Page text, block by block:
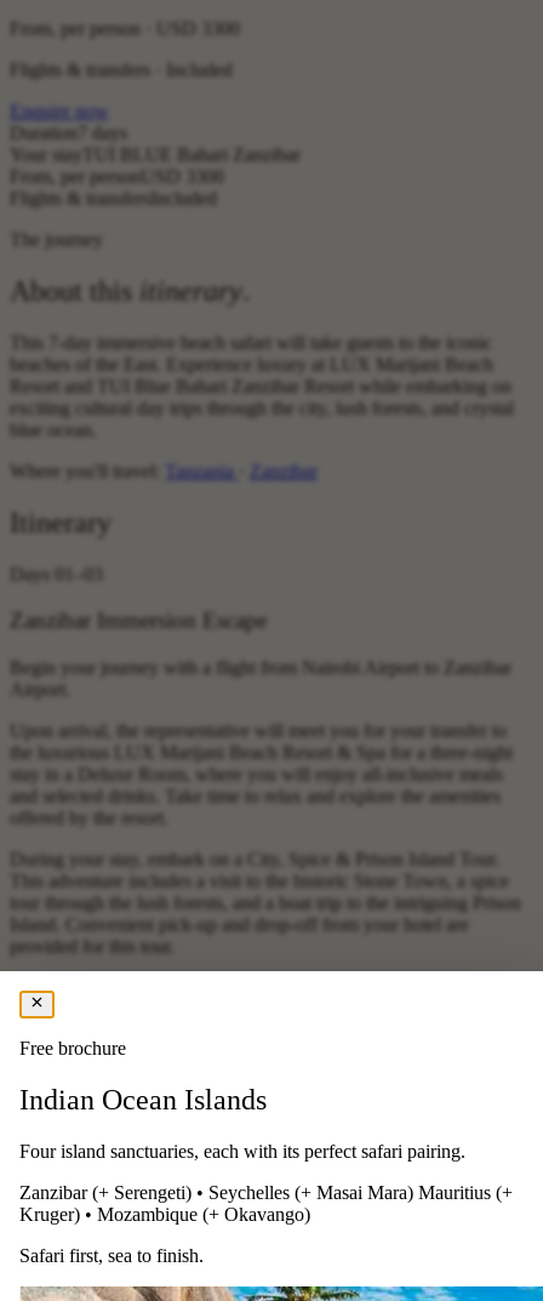
From, per person ·
USD 3300
Flights & transfers · Included
Enquire now
Duration
7 days
Your stay
TUI BLUE Bahari Zanzibar
From, per person
USD 3300
Flights & transfers Included
The journey
About this itinerary
This 7-day immersive beach safari will take guests to the iconic
beaches of the East. Experience luxury at LUX Marijani Beach
Resort and TUI Blue Bahari Zanzibar Resort while embarking on
exciting cultural day trips through the city, lush forests, and crystal
blue ocean.
Where you'll travel:
Tanzania Zanzibar
Itinerary
Days 01–03
Zanzibar Immersion Escape
Begin your journey with a flight from Nairobi Airport to Zanzibar
Airport.
Upon arrival, the representative will meet you for your transfer to
the luxurious LUX Marijani Beach Resort & Spa for a three-night
stay in a Deluxe Room, where you will enjoy all-inclusive meals
and selected drinks. Take time to relax and explore the amenities
offered by the resort.
During your stay, embark on a City, Spice & Prison Island Tour.
This adventure includes a visit to the historic Stone Town, a spice
tour through the lush forests, and a boat trip to the intriguing Prison
Island. Convenient pick-up and drop-off from your hotel are
provided for this tour.
Free brochure
Indian Ocean Islands
Four island sanctuaries, each with its perfect safari pairing.
Zanzibar (+ Serengeti) • Seychelles (+ Masai Mara) Mauritius (+
Kruger) • Mozambique (+ Okavango)
Safari first, sea to finish.